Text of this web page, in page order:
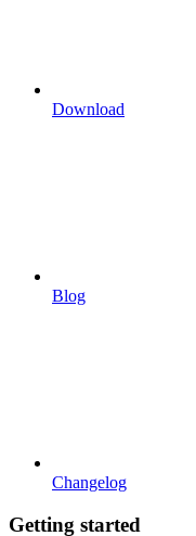
Download
Blog
Changelog
Getting started